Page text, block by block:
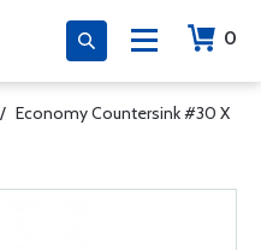
0
/ Economy Countersink #30 X